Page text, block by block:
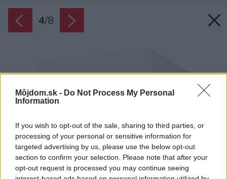
Môjdom.sk - Do Not Process My Personal
Information
If you wish to opt-out of the sale, sharing to third parties, or
processing of your personal or sensitive information for
targeted advertising by us, please use the below opt-out
section to confirm your selection. Please note that after your
opt-out request is processed you may continue seeing
4/8